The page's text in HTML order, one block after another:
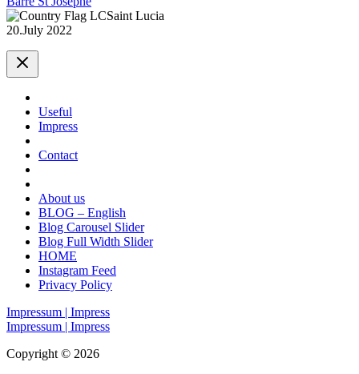
Saint Lucia
20.July 2022
Useful
Impress
Contact
About us
BLOG – English
Blog Carousel Slider
Blog Full Width Slider
HOME
Instagram Feed
Privacy Policy
Impressum | Impress
Impressum | Impress
Copyright © 2026